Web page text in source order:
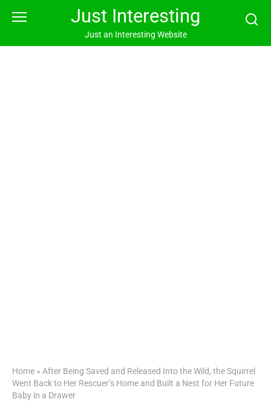
Just Interesting
Just an Interesting Website
Home » After Being Saved and Released Into the Wild, the Squirrel
Went Back to Her Rescuer’s Home and Built a Nest for Her Future
Baby in a Drawer